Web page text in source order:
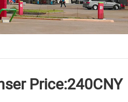
Price:240CNY